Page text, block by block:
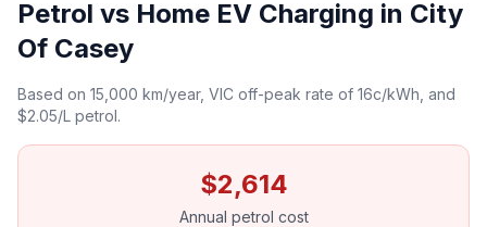
Petrol vs Home EV Charging in City
Of Casey
Based on 15,000 km/year, VIC off-peak rate of 16c/kWh, and
$2.05/L petrol.
$2,614
Annual petrol cost